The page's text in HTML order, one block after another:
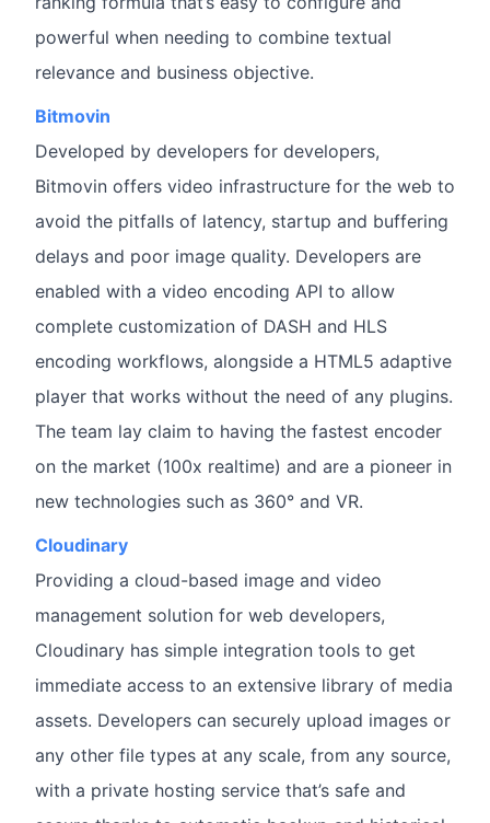
powerful when needing to combine textual
relevance and business objective.
Bitmovin
Developed by developers for developers,
Bitmovin offers video infrastructure for the web to
avoid the pitfalls of latency, startup and buffering
delays and poor image quality. Developers are
enabled with a video encoding API to allow
complete customization of DASH and HLS
encoding workflows, alongside a HTML5 adaptive
player that works without the need of any plugins.
The team lay claim to having the fastest encoder
on the market (100x realtime) and are a pioneer in
new technologies such as 360° and VR.
Cloudinary
Providing a cloud-based image and video
management solution for web developers,
Cloudinary has simple integration tools to get
immediate access to an extensive library of media
assets. Developers can securely upload images or
any other file types at any scale, from any source,
with a private hosting service that’s safe and